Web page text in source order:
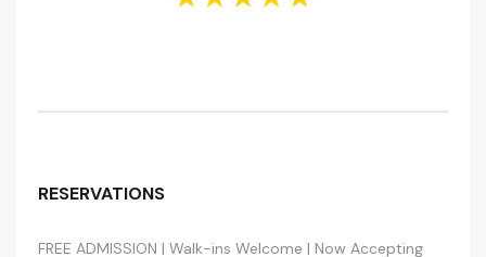
RESERVATIONS
FREE ADMISSION | Walk-ins Welcome | Now Accepting